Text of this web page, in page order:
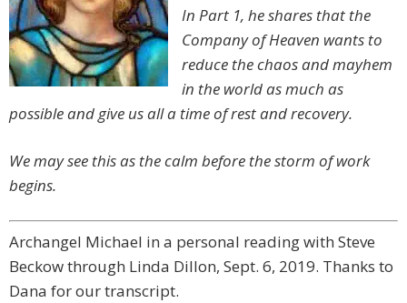
In Part 1, he shares that the
Company of Heaven wants to
reduce the chaos and mayhem
in the world as much as
possible and give us all a time of rest and recovery.
We may see this as the calm before the storm of work
begins.
Archangel Michael in a personal reading with Steve
Beckow through Linda Dillon, Sept. 6, 2019. Thanks to
Dana for our transcript.